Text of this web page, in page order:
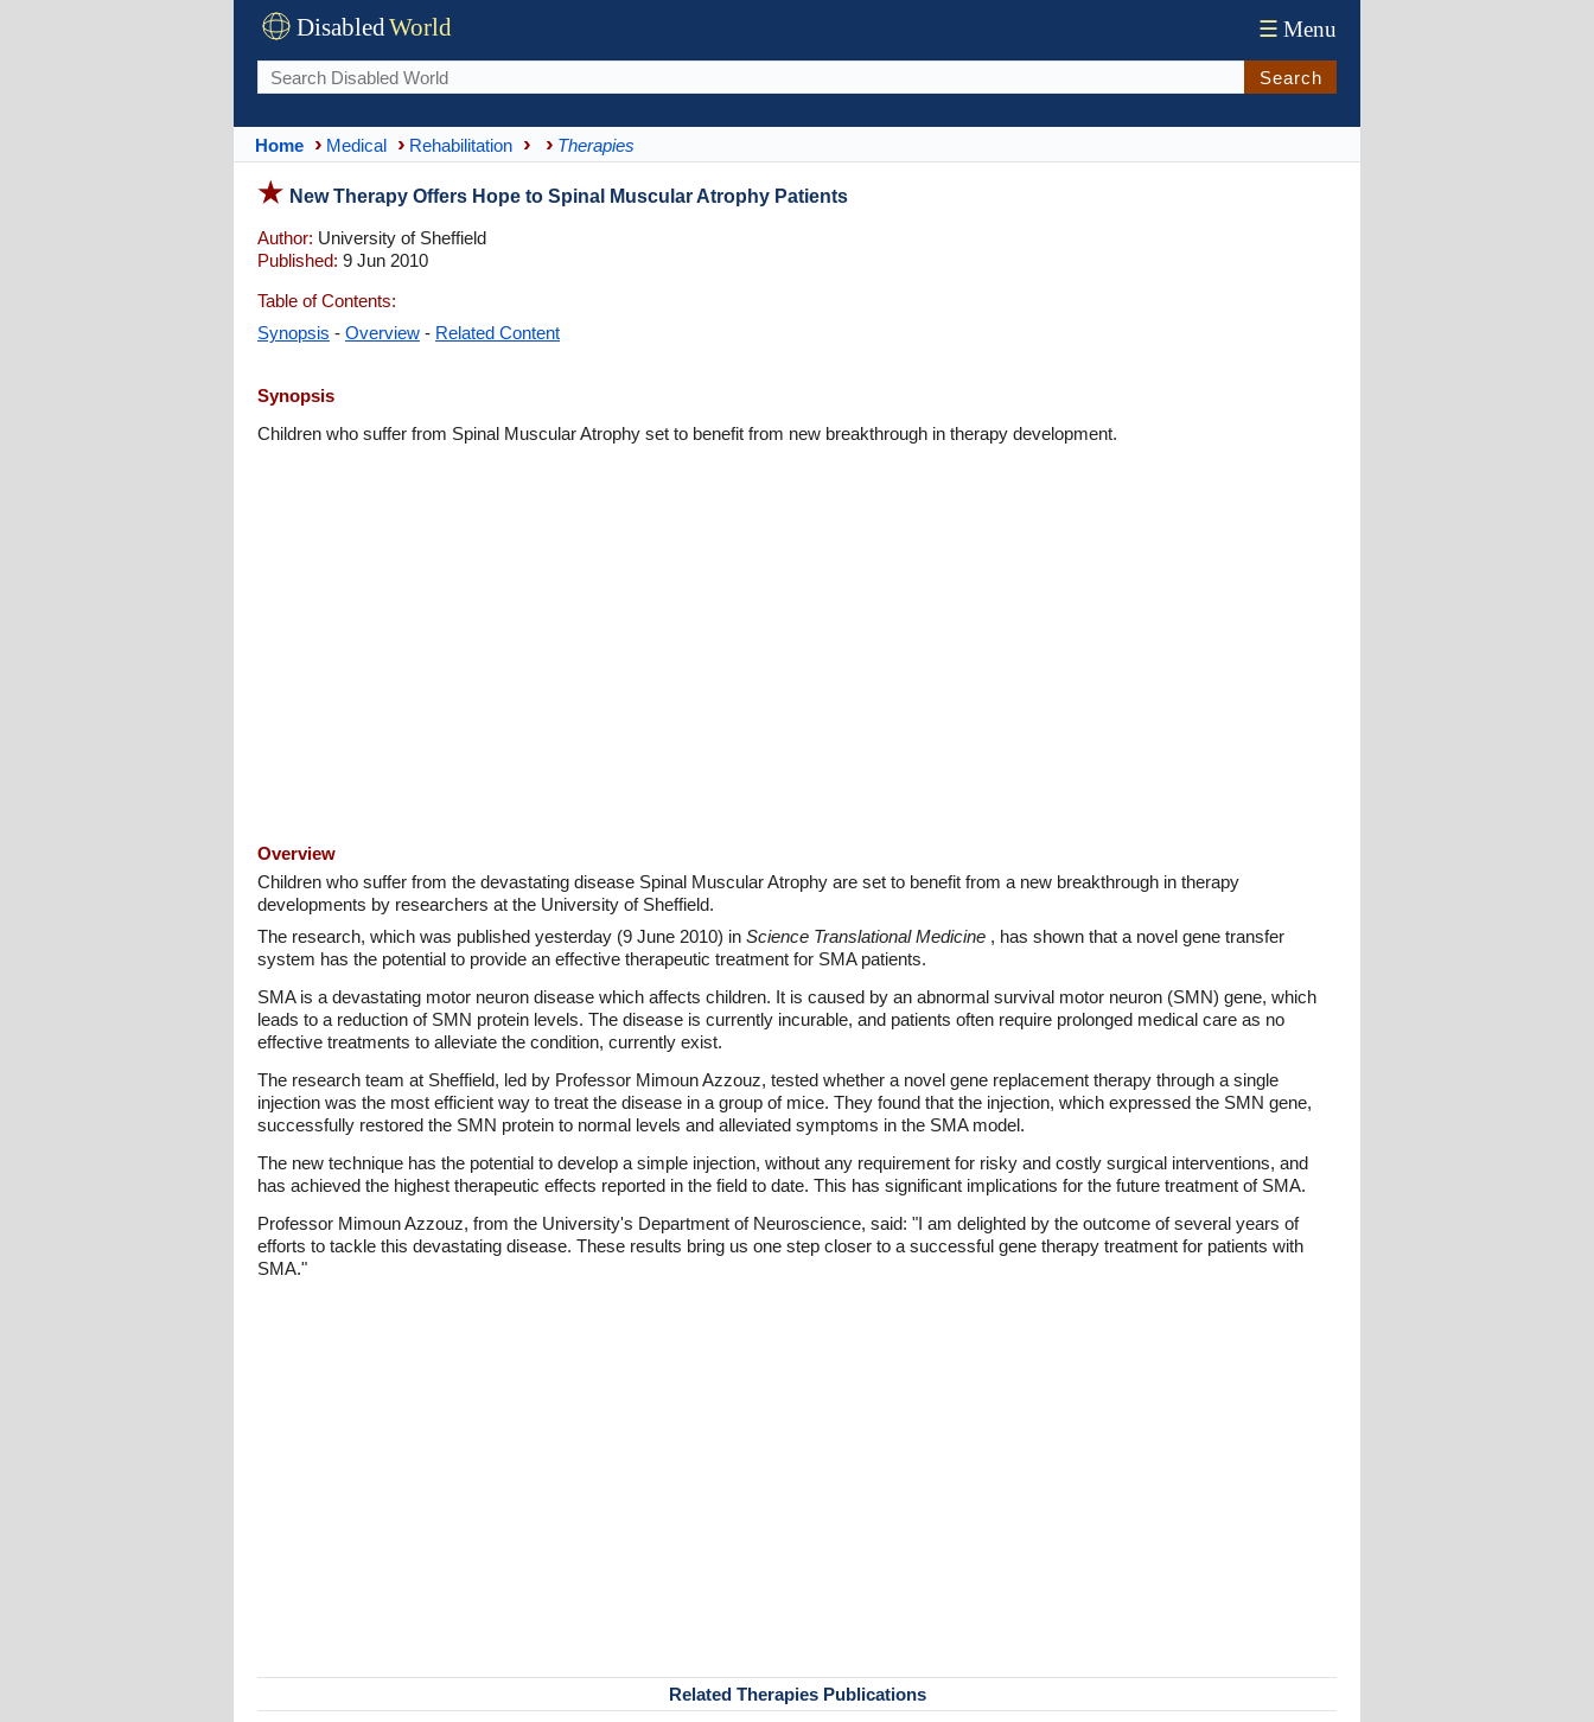
DisabledWorld ☰ Menu
Search
Home Medical Rehabilitation Therapies
New Therapy Offers Hope to Spinal Muscular Atrophy Patients
Author: University of Sheffield
Published: 9 Jun 2010
Table of Contents:
Synopsis - Overview - Related Content
Synopsis
Children who suffer from Spinal Muscular Atrophy set to benefit from new breakthrough in therapy development.
Overview
Children who suffer from the devastating disease Spinal Muscular Atrophy are set to benefit from a new breakthrough in therapy
developments by researchers at the University of Sheffield.
The research, which was published yesterday (9 June 2010) in Science Translational Medicine , has shown that a novel gene transfer
system has the potential to provide an effective therapeutic treatment for SMA patients.
SMA is a devastating motor neuron disease which affects children. It is caused by an abnormal survival motor neuron (SMN) gene, which
leads to a reduction of SMN protein levels. The disease is currently incurable, and patients often require prolonged medical care as no
effective treatments to alleviate the condition, currently exist.
The research team at Sheffield, led by Professor Mimoun Azzouz, tested whether a novel gene replacement therapy through a single
injection was the most efficient way to treat the disease in a group of mice. They found that the injection, which expressed the SMN gene,
successfully restored the SMN protein to normal levels and alleviated symptoms in the SMA model.
The new technique has the potential to develop a simple injection, without any requirement for risky and costly surgical interventions, and
has achieved the highest therapeutic effects reported in the field to date. This has significant implications for the future treatment of SMA.
Professor Mimoun Azzouz, from the University's Department of Neuroscience, said: "I am delighted by the outcome of several years of
efforts to tackle this devastating disease. These results bring us one step closer to a successful gene therapy treatment for patients with
SMA."
Related Therapies Publications